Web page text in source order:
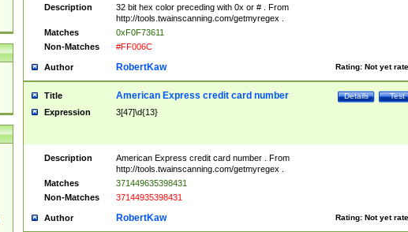
Description
32 bit hex color preceding with 0x or # . From
http://tools.twainscanning.com/getmyregex .
Matches
0xF0F73611
Non-Matches
#FF006C
Author Rating: Not yet
RobertKaw
Title Test
Details
American Express credit card number
Expression 3[47]\d{13}
Description
American Express credit card number . From
http://tools.twainscanning.com/getmyregex .
Matches
371449635398431
Non-Matches
37144935398431
Author Rating: Not yet
RobertKaw